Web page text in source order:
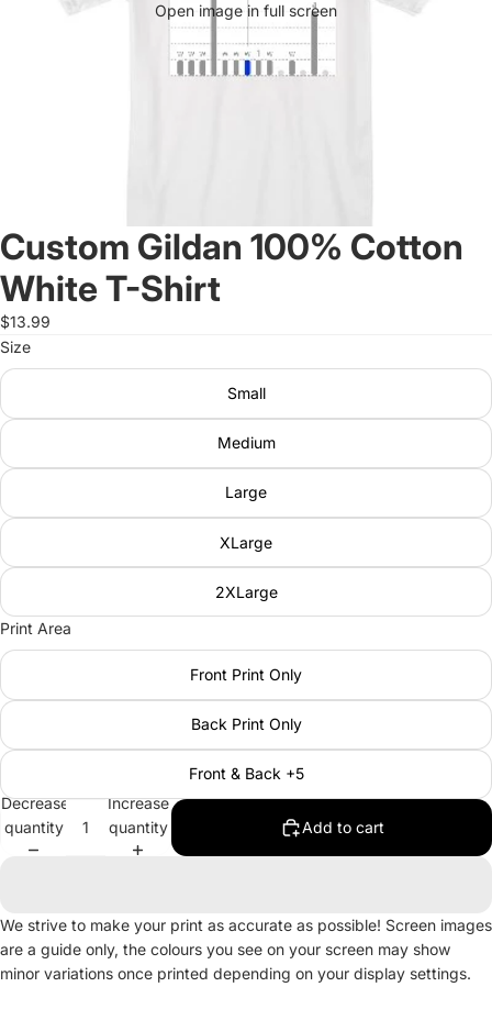
Open image in full screen
Custom Gildan 100% Cotton
White T-Shirt
$13.99
Size
Small
Medium
Large
XLarge
2XLarge
Print Area
Front Print Only
Back Print Only
Front & Back +5
Decrease
quantity
Increase
quantity
Add to cart
We strive to make your print as accurate as possible! Screen images
are a guide only, the colours you see on your screen may show
minor variations once printed depending on your display settings.